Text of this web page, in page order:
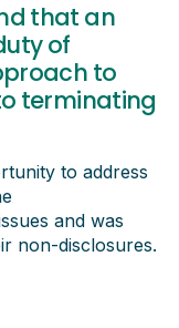
that an
of
to
terminating
to address
and was
non-disclosures.